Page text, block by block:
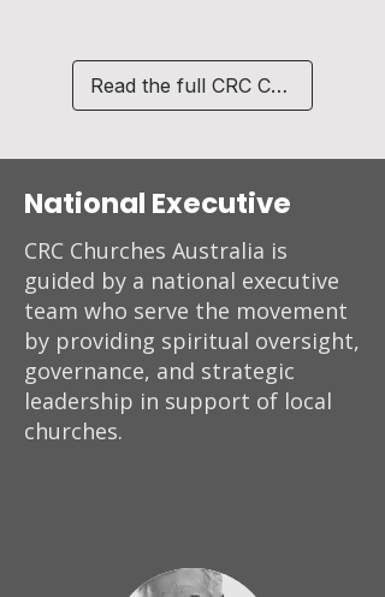
Read the full CRC Charter
National Executive
CRC Churches Australia is
guided by a national executive
team who serve the movement
by providing spiritual oversight,
governance, and strategic
leadership in support of local
churches.